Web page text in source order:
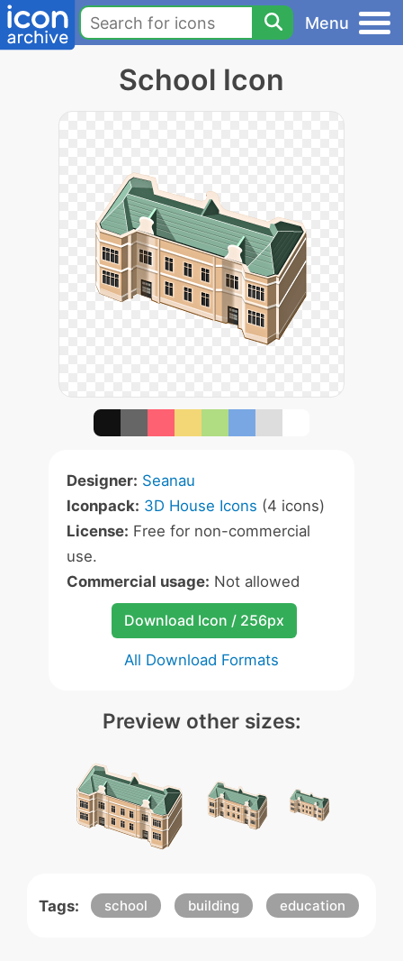
Menu
School Icon
Designer: Seanau
Iconpack: 3D House Icons (4 icons)
License: Free for non-commercial
use.
Commercial usage: Not allowed
Download Icon / 256px
All Download Formats
Preview other sizes:
Tags: school building education